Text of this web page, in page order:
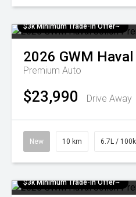
$3k Minimum Trade-in Offer~
2026 GWM
Premium Auto
$23,990 Drive Away
New 10 km 6.7L /
$3k Minimum Trade-in Offer~